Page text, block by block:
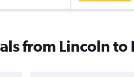
from Lincoln to